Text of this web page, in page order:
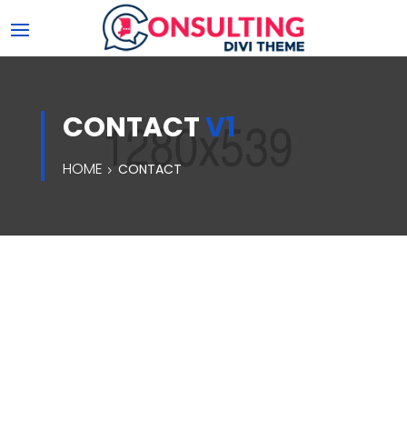
CONTACTV1
HOME CONTACT